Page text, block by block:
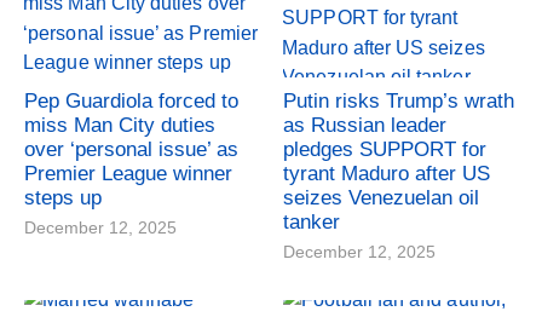
Pep Guardiola forced to
miss Man City duties
over ‘personal issue’ as
Premier League winner
steps up
December 12, 2025
Putin risks Trump’s wrath
as Russian leader
pledges SUPPORT for
tyrant Maduro after US
seizes Venezuelan oil
tanker
December 12, 2025